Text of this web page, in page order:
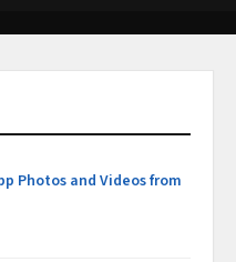
Photos and Videos from